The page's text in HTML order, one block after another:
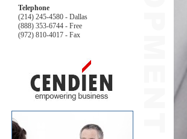
Telephone
(214) 245-4580 - Dallas
(888) 353-6744 - Free
(972) 810-4017 - Fax